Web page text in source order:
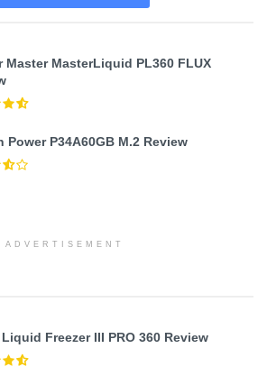
Master MasterLiquid PL360 FLUX
Power P34A60GB M.2 Review
ADVERTISEMENT
Freezer III PRO 360 Review